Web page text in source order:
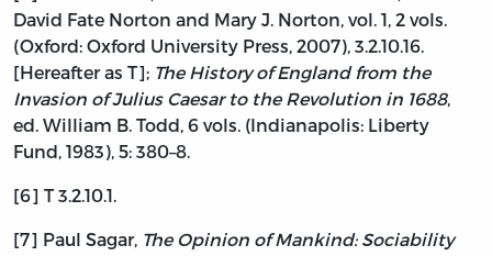
David Fate Norton and Mary J. Norton, vol. 1, 2 vols.
(Oxford: Oxford University Press, 2007), 3.2.10.16.
[Hereafter as T]; The History of England from the
Invasion of Julius Caesar to the Revolution in 1688,
ed. William B. Todd, 6 vols. (Indianapolis: Liberty
Fund, 1983), 5: 380–8.
[6] T 3.2.10.1.
[7] Paul Sagar, The Opinion of Mankind: Sociability